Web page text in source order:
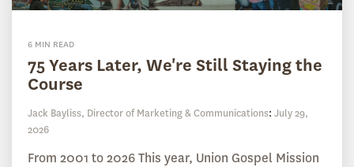
6 MIN READ
75 Years Later, We're Still Staying the
Course
Jack Bayliss, Director of Marketing & Communications: July 29,
2026
From 2001 to 2026 This year, Union Gospel Mission